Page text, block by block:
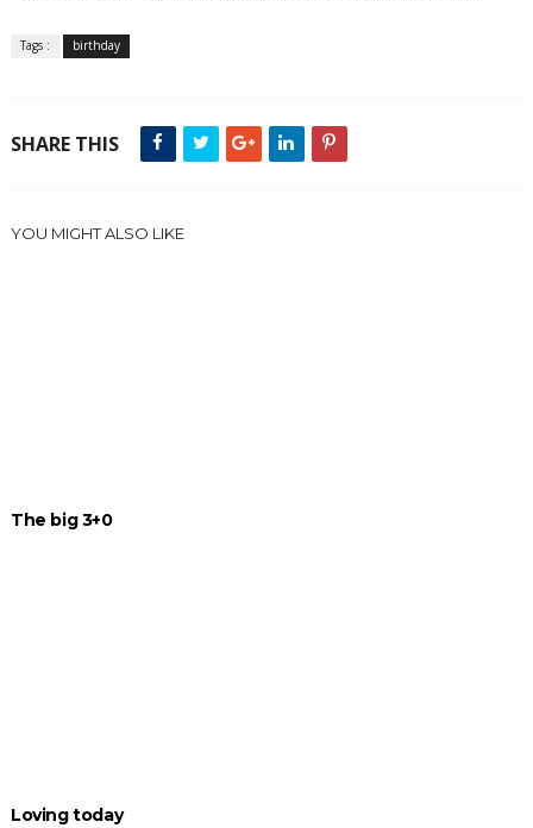
Tags : birthday
SHARE THIS
YOU MIGHT ALSO LIKE
The big 3+0
Loving today